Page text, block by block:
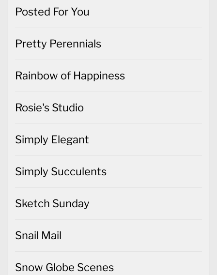
Posted For You
Pretty Perennials
Rainbow of Happiness
Rosie's Studio
Simply Elegant
Simply Succulents
Sketch Sunday
Snail Mail
Snow Globe Scenes